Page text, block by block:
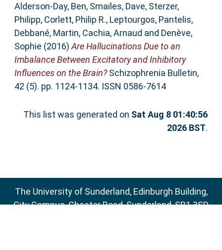
Alderson-Day, Ben, Smailes, Dave, Sterzer,
Philipp, Corlett, Philip R., Leptourgos, Pantelis,
Debbané, Martin, Cachia, Arnaud and Denève,
Sophie (2016) Are Hallucinations Due to an
Imbalance Between Excitatory and Inhibitory
Influences on the Brain?Schizophrenia Bulletin,
42 (5). pp. 1124-1134. ISSN 0586-7614
This list was generated on Sat Aug 8 01:40:56
2026 BST.
The University of Sunderland, Edinburgh Building,
City Campus, Chester Road, Sunderland, SR1 3SD